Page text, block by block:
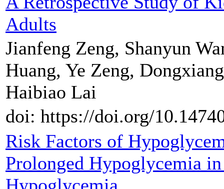
Adults
Jianfeng Zeng, Shanyun
Huang, Ye Zeng,
Haibiao Lai
doi: https://doi.org/
Risk Factors of
Prolonged Hypoglycemia